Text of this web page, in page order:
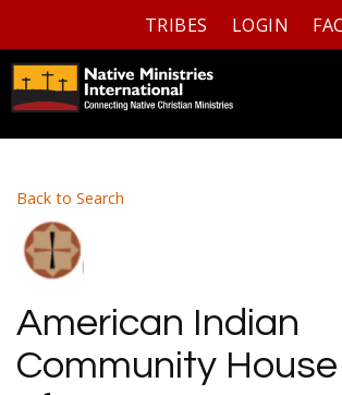
TRIBES LOGIN
Back to Search
American Indian
Community House